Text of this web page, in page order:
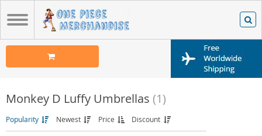
Monkey D Luffy Umbrellas (1)
Popularity Newest Price Discount